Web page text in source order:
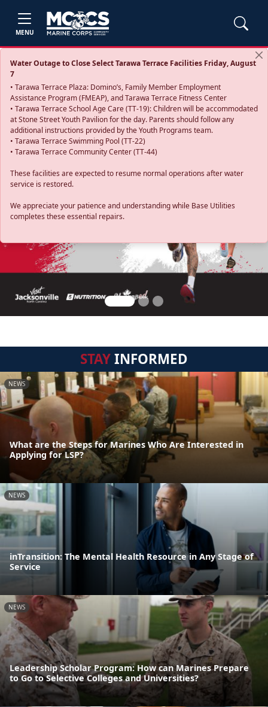
MENU
Water Outage to Close Select Tarawa Terrace Facilities Friday, August
7
• Tarawa Terrace Plaza: Domino’s, Family Member Employment
Assistance Program (FMEAP), and Tarawa Terrace Fitness Center
• Tarawa Terrace School Age Care (TT-19): Children will be accommodated
at Stone Street Youth Pavilion for the day. Parents should follow any
additional instructions provided by the Youth Programs team.
• Tarawa Terrace Swimming Pool (TT-22)
• Tarawa Terrace Community Center (TT-44)
These facilities are expected to resume normal operations after water
service is restored.
We appreciate your patience and understanding while Base Utilities
completes these essential repairs.
Previous
STAYINFORMED
NEWS
What are the Steps for Marines Who Are Interested in
Applying for LSP?
NEWS
inTransition: The Mental Health Resource in Any Stage of
Service
NEWS
Leadership Scholar Program: How can Marines Prepare
to Go to Selective Colleges and Universities?